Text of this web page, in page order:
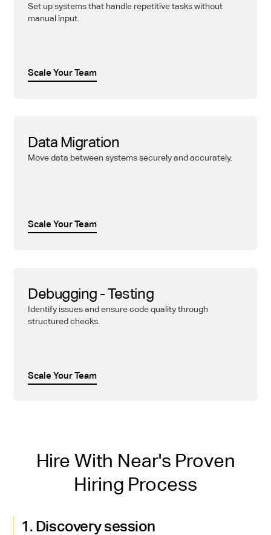
Set up systems that handle repetitive tasks without
manual input.
Scale Your Team
Data Migration
Move data between systems securely and accurately.
Scale Your Team
Debugging - Testing
Identify issues and ensure code quality through
structured checks.
Scale Your Team
Hire With Near's Proven
Hiring Process
1. Discovery session